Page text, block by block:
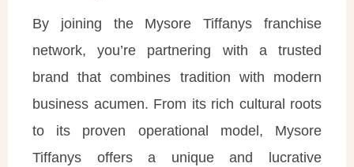
By joining the Mysore Tiffanys franchise
network, you’re partnering with a trusted
brand that combines tradition with modern
business acumen. From its rich cultural roots
to its proven operational model, Mysore
Tiffanys offers a unique and lucrative